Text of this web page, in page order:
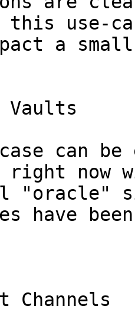
this use-
a
Vaults
can
right now
"oracle"
have been
Channels